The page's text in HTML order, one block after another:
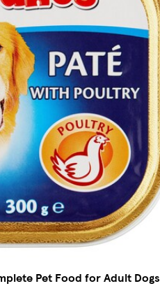
Pet Food for Adult